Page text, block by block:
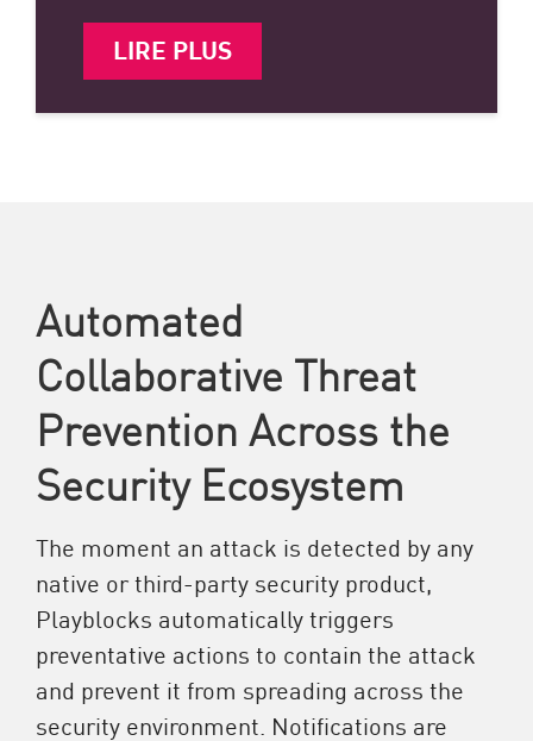
LIRE PLUS
Automated
Collaborative Threat
Prevention Across the
Security Ecosystem
The moment an attack is detected by any
native or third-party security product,
Playblocks automatically triggers
preventative actions to contain the attack
and prevent it from spreading across the
security environment. Notifications are